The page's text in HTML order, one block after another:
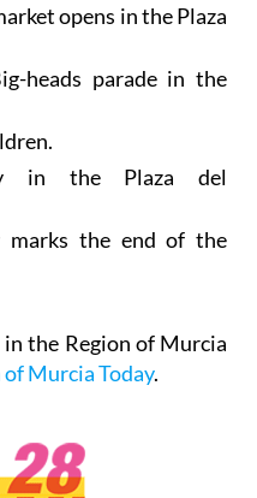
opens in the Plaza
heads parade in the
in the Plaza del
marks the end of the
the Region of Murcia
Murcia Today.